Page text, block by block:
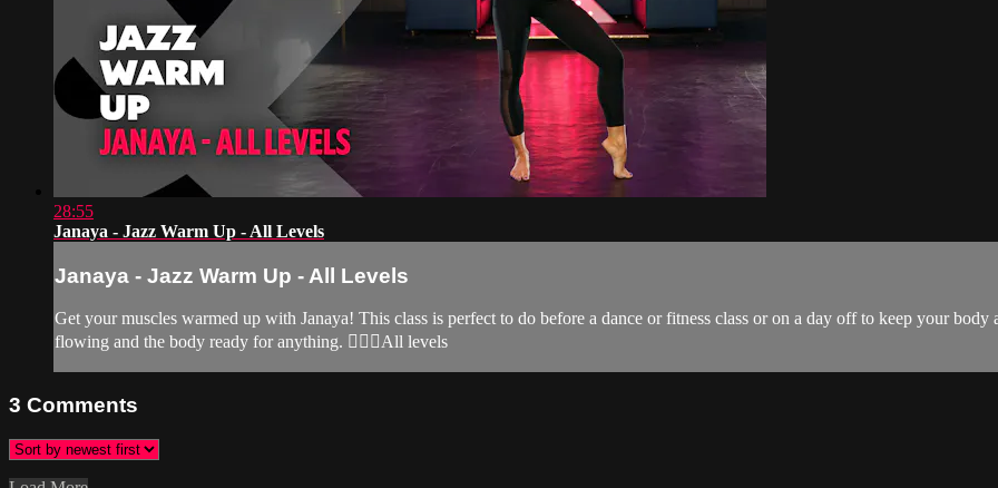
28:55
Janaya - Jazz Warm Up - All Levels
Janaya - Jazz Warm Up - All Levels
Get your muscles warmed up with Janaya! This class is perfect to do before a dance or fitness class or on a day off to keep your
flowing and the body ready for anything. 🙆‍♀️✨All levels
3 Comments